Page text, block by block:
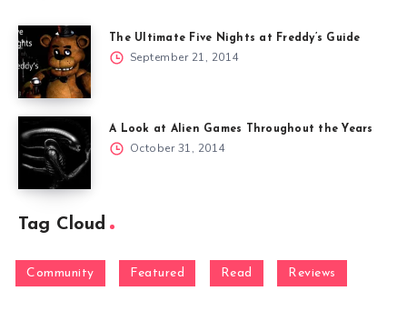
The Ultimate Five Nights at Freddy’s Guide
September 21, 2014
A Look at Alien Games Throughout the Years
October 31, 2014
Tag Cloud
Community Featured Read Reviews